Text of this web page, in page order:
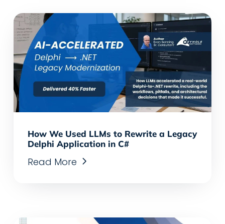
How We Used LLMs to Rewrite a Legacy
Delphi Application in C#
Read More